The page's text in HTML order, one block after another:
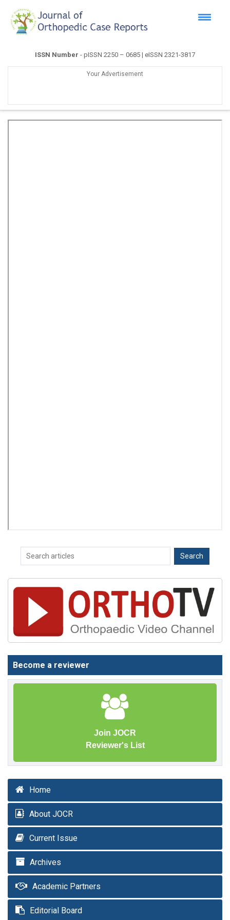
ISSN Number - pISSN 2250 – 0685 | eISSN 2321-3817
Your Advertisement
Become a reviewer
Join JOCR
Reviewer's List
Home
About JOCR
Current Issue
Archives
Academic Partners
Editorial Board